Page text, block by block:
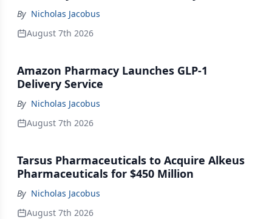
By Nicholas Jacobus
August 7th 2026
Amazon Pharmacy Launches GLP-1
Delivery Service
By Nicholas Jacobus
August 7th 2026
Tarsus Pharmaceuticals to Acquire Alkeus
Pharmaceuticals for $450 Million
By Nicholas Jacobus
August 7th 2026